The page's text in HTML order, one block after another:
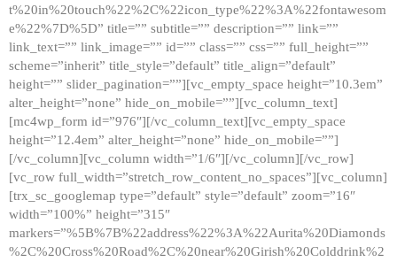
t%20in%20touch%22%2C%22icon_type%22%3A%22fontawesom
e%22%7D%5D” title=”” subtitle=”” description=”” link=””
link_text=”” link_image=”” id=”” class=”” css=”” full_height=””
scheme=”inherit” title_style=”default” title_align=”default”
height=”” slider_pagination=””][vc_empty_space height=”10.3em”
alter_height=”none” hide_on_mobile=””][vc_column_text]
[mc4wp_form id=”976″][/vc_column_text][vc_empty_space
height=”12.4em” alter_height=”none” hide_on_mobile=””]
[/vc_column][vc_column width=”1/6″][/vc_column][/vc_row]
[vc_row full_width=”stretch_row_content_no_spaces”][vc_column]
[trx_sc_googlemap type=”default” style=”default” zoom=”16″
width=”100%” height=”315″
markers=”%5B%7B%22address%22%3A%22Aurita%20Diamonds
%2C%20Cross%20Road%2C%20near%20Girish%20Colddrink%2